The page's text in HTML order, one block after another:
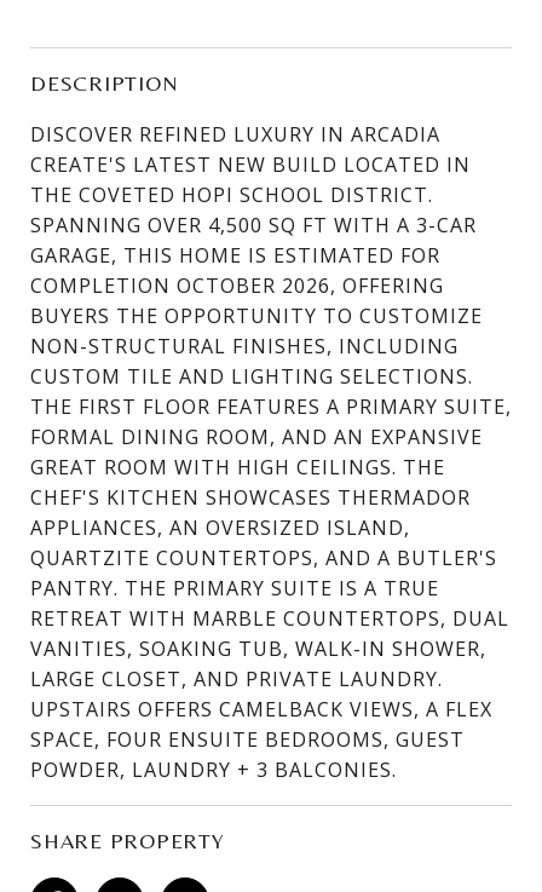
DESCRIPTION
DISCOVER REFINED LUXURY IN ARCADIA
CREATE'S LATEST NEW BUILD LOCATED IN
THE COVETED HOPI SCHOOL DISTRICT.
SPANNING OVER 4,500 SQ FT WITH A 3-CAR
GARAGE, THIS HOME IS ESTIMATED FOR
COMPLETION OCTOBER 2026, OFFERING
BUYERS THE OPPORTUNITY TO CUSTOMIZE
NON-STRUCTURAL FINISHES, INCLUDING
CUSTOM TILE AND LIGHTING SELECTIONS.
THE FIRST FLOOR FEATURES A PRIMARY SUITE,
FORMAL DINING ROOM, AND AN EXPANSIVE
GREAT ROOM WITH HIGH CEILINGS. THE
CHEF'S KITCHEN SHOWCASES THERMADOR
APPLIANCES, AN OVERSIZED ISLAND,
QUARTZITE COUNTERTOPS, AND A BUTLER'S
PANTRY. THE PRIMARY SUITE IS A TRUE
RETREAT WITH MARBLE COUNTERTOPS, DUAL
VANITIES, SOAKING TUB, WALK-IN SHOWER,
LARGE CLOSET, AND PRIVATE LAUNDRY.
UPSTAIRS OFFERS CAMELBACK VIEWS, A FLEX
SPACE, FOUR ENSUITE BEDROOMS, GUEST
POWDER, LAUNDRY + 3 BALCONIES.
SHARE PROPERTY